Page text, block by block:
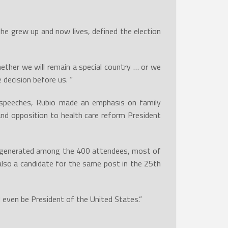
grew up and now lives, defined the election
we will remain a special country … or we
before us. “
Rubio made an emphasis on family
opposition to health care reform President
among the 400 attendees, most of
a candidate for the same post in the 25th
be President of the United States.”